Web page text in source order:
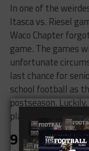
In one of the
Itasca vs. Riesel
Waco Chapter
game. The games
unfortunate
last chance for
school football as
postseason.
play Crawford in
9. State